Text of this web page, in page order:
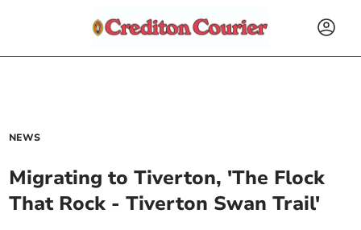
NEWS
Migrating to Tiverton, 'The Flock
That Rock - Tiverton Swan Trail'